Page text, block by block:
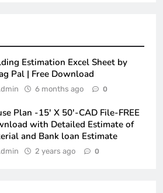
Estimation Excel Sheet by
Pal | Free Download
6 months ago 0
Plan -15′ X 50′-CAD File-FREE
with Detailed Estimate of
and Bank loan Estimate
2 years ago 0